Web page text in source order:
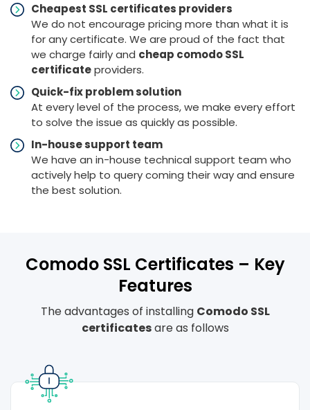
Cheapest SSL certificates providers
We do not encourage pricing more than what it is
for any certificate. We are proud of the fact that
we charge fairly and cheap comodo SSL
certificateproviders.
Quick-fix problem solution
At every level of the process, we make every effort
to solve the issue as quickly as possible.
In-house support team
We have an in-house technical support team who
actively help to query coming their way and ensure
the best solution.
Comodo SSL Certificates – Key
Features
The advantages of installing Comodo SSL
certificatesare as follows